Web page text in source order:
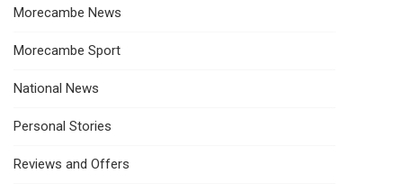
Morecambe News
Morecambe Sport
National News
Personal Stories
Reviews and Offers